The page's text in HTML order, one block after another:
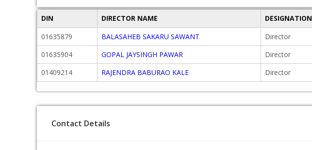
DIN DIRECTOR NAME DESIGNATION
01635879
BALASAHEB SAKARU SAWANT Director
01635904
GOPAL JAYSINGH PAWAR Director
01409214
RAJENDRA BABURAO KALE Director
Contact Details